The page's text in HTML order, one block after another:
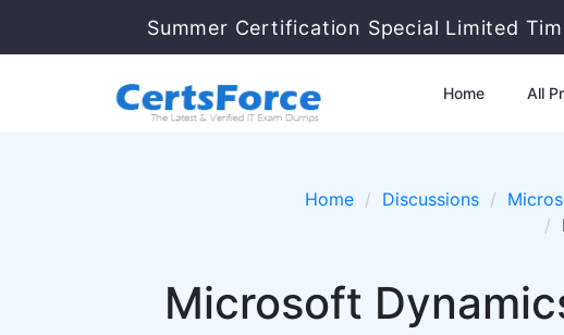
Summer Certification Special Limited
Home All
Home Discussions
Microsoft